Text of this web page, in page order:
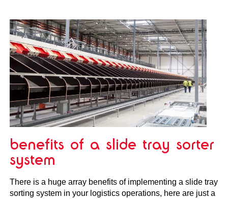
benefits of a slide tray sorter
system
There is a huge array benefits of implementing a slide tray
sorting system in your logistics operations, here are just a